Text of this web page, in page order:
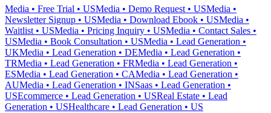
Media • Free Trial • USMedia • Demo Request • USMedia •
Newsletter Signup • USMedia • Download Ebook • USMedia •
Waitlist • USMedia • Pricing Inquiry • USMedia • Contact Sales •
USMedia • Book Consultation • USMedia • Lead Generation •
UKMedia • Lead Generation • DEMedia • Lead Generation •
TRMedia • Lead Generation • FRMedia • Lead Generation •
ESMedia • Lead Generation • CAMedia • Lead Generation •
AUMedia • Lead Generation • INSaas • Lead Generation •
USEcommerce • Lead Generation • USReal Estate • Lead
Generation • USHealthcare • Lead Generation • US